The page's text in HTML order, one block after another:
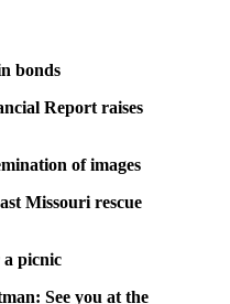
bonds
Report raises
of images
Missouri rescue
picnic
See you at the